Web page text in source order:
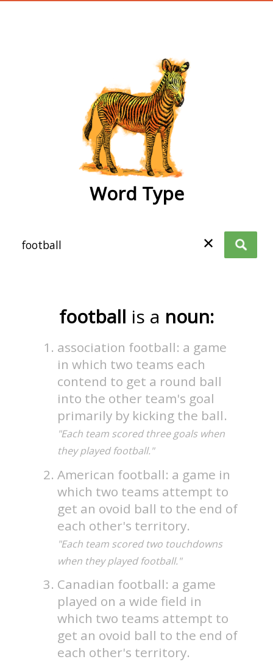
Word Type
✕
football is a noun:
association football: a game
in which two teams each
contend to get a round ball
into the other team's goal
primarily by kicking the ball.
"Each team scored three goals when
they played football."
American football: a game in
which two teams attempt to
get an ovoid ball to the end of
each other's territory.
"Each team scored two touchdowns
when they played football."
Canadian football: a game
played on a wide field in
which two teams attempt to
get an ovoid ball to the end of
each other's territory.